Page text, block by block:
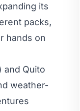
its
packs,
hands on
and Quito
weather-